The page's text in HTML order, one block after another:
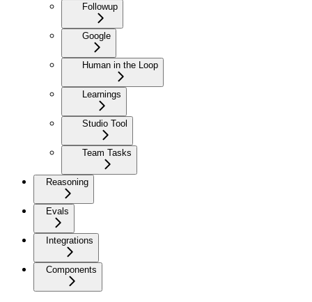
Followup
Google
Human in the Loop
Learnings
Studio Tool
Team Tasks
Reasoning
Evals
Integrations
Components